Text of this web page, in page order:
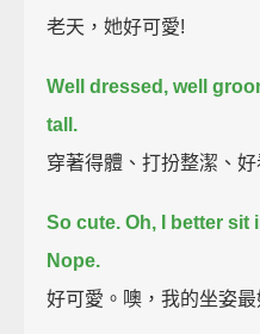
老天，她好可愛!
Well dressed, well
tall.
穿著得體、打扮整潔、
So cute. Oh, I better sit
Nope.
好可愛。噢，我的坐姿